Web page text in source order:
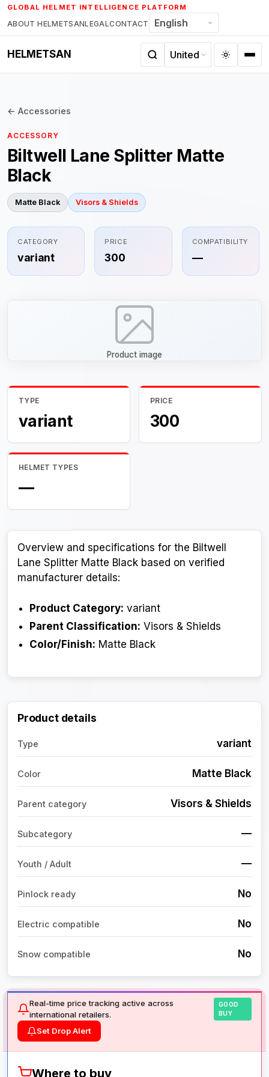
Skip
to
content
GLOBAL HELMET INTELLIGENCE PLATFORM
ABOUT HELMETSANLEGALCONTACT
HELMETSAN
← Accessories
ACCESSORY
Biltwell Lane Splitter Matte
Black
Matte Black Visors & Shields
CATEGORY
variant
PRICE
300
COMPATIBILITY
—
Product image
TYPE
variant
PRICE
300
HELMET TYPES
—
Overview and specifications for the Biltwell
Lane Splitter Matte Black based on verified
manufacturer details:
Product Category: variant
Parent Classification: Visors & Shields
Color/Finish: Matte Black
Product details
Type variant
Color Matte Black
Parent category Visors & Shields
Subcategory —
Youth / Adult —
Pinlock ready No
Electric compatible No
Snow compatible No
Real-time price tracking active across
international retailers.
GOOD
BUY
Set Drop Alert
Where to buy